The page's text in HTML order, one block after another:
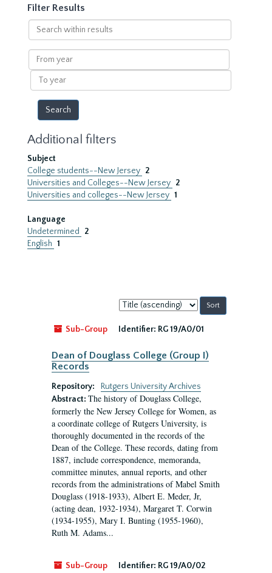
Filter Results
Search
within
results
From
year
To
year
Additional filters
Subject
College students--New Jersey 2
Universities and Colleges--New Jersey 2
Universities and colleges--New Jersey 1
Language
Undetermined
2
English 1
Sort
by:
Sub-Group
Identifier: RG 19/A0/01
Dean of Douglass College (Group I)
Records
Repository:
Rutgers University Archives
Abstract: The history of Douglass College,
formerly the New Jersey College for Women, as
a coordinate college of Rutgers University, is
thoroughly documented in the records of the
Dean of the College. These records, dating from
1887, include correspondence, memoranda,
committee minutes, annual reports, and other
records from the administrations of Mabel Smith
Douglass (1918-1933), Albert E. Meder, Jr,
(acting dean, 1932-1934), Margaret T. Corwin
(1934-1955), Mary I. Bunting (1955-1960),
Ruth M. Adams...
Sub-Group Identifier: RG 19/A0/02